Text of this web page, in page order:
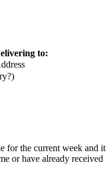
to:
?)
for the current week and it
or have already received